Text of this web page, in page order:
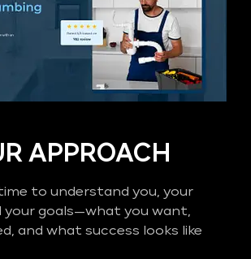
APPROACH
to understand you, your
your goals—what you want,
and what success looks like